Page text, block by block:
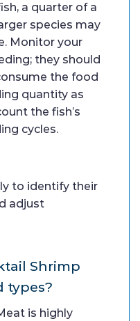
a quarter of a
species may
Monitor your
they should
the food
quantity as
the fish’s
cycles.
to identify their
adjust
Shrimp
types?
is highly